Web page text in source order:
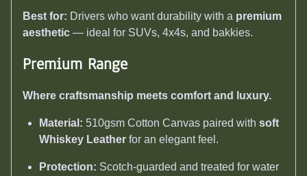
Best for: Drivers who want durability with a premium
aesthetic — ideal for SUVs, 4x4s, and bakkies.
Premium Range
Where craftsmanship meets comfort and luxury.
Material: 510gsm Cotton Canvas paired with soft
Whiskey Leather for an elegant feel.
Protection: Scotch-guarded and treated for water